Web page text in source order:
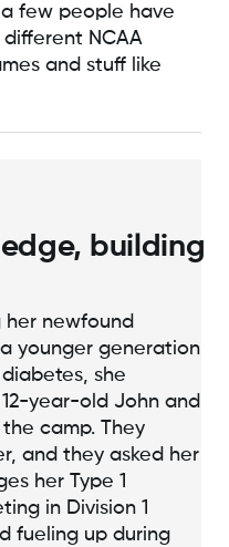
a few people have
NCAA
and stuff like
building
her newfound
younger generation
she
year-old John and
camp. They
and they asked her
her Type 1
in Division 1
fueling up during